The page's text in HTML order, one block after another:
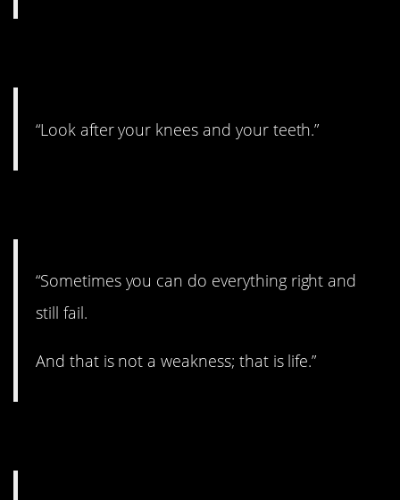
“Look after your knees and your teeth.”
“Sometimes you can do everything right and
still fail.
And that is not a weakness; that is life.”